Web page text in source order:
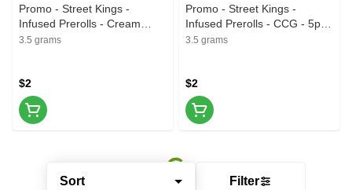
Sort Filter
Promo - Street Kings -
Infused Prerolls - Cream
Smoothie - 5pk - 3.5G
3.5 grams
$2
Promo - Street Kings -
Infused Prerolls - CCG - 5pk -
3.5G
3.5 grams
$2